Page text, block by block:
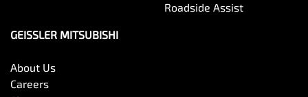
Roadside Assist
GEISSLER MITSUBISHI
About Us
Careers